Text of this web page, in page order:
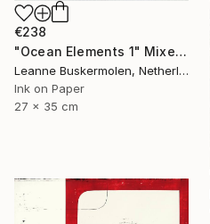
€238
"Ocean Elements 1" Mixed Media
Leanne Buskermolen, Netherlands
Ink on Paper
27 x 35 cm